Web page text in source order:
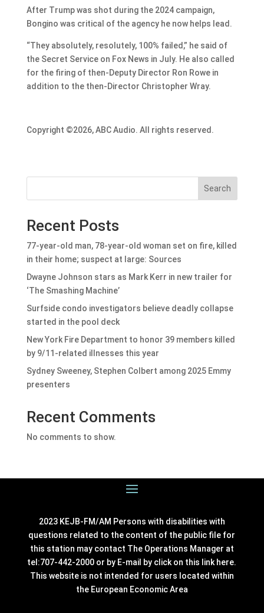
After Trump was shot during the 2024 campaign,
Bongino was critical of the agency he now helps lead.
“They absolutely, resolutely, 100% failed,” he said of
the Secret Service on Fox News in July. He also called
for the firing of then-Deputy Director Ron Rowe in
addition to the then-Director Christopher Wray.
Copyright ©2026, ABC Audio. All rights reserved.
Search
Recent Posts
77-year-old man, 78-year-old woman set on fire, killed
in their home; suspect at large: Sources
Dwayne Johnson stars as Mark Kerr in new trailer for
‘The Smashing Machine’
Surfside condo investigators believe deadly collapse
started in the pool deck
New York Fire Department to honor 39 members killed
by 9/11-related illnesses this year
Sydney Sweeney, Stephen Colbert among 2025 Emmy
presenters
Recent Comments
No comments to show.
2023 KEJB-FM/AM Persons with disabilities with
questions related to the content of the public file for
this station may contact The Operations Manager at
tel:707-442-2000 or by E-mail by click on this link here.
This website is not intended for users located within
the European Economic Area